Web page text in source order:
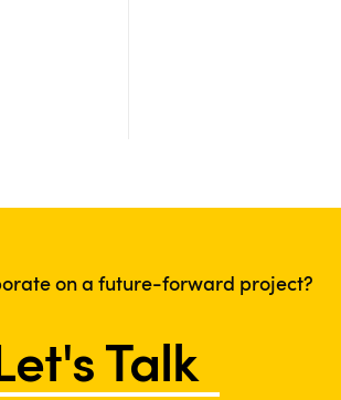
on a future-forward project?
Talk